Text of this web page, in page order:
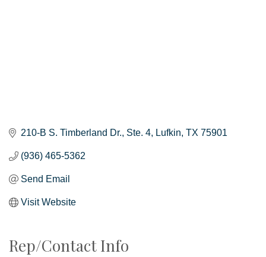
210-B S. Timberland Dr. Ste. 4 Lufkin TX 75901
(936) 465-5362
Send Email
Visit Website
Rep/Contact Info